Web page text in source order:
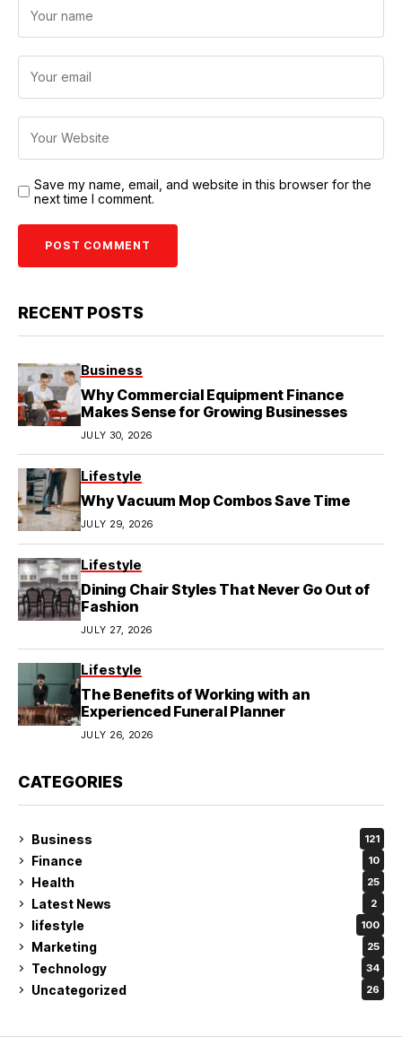
Save my name, email, and website in this browser for the
next time I comment.
RECENT POSTS
Business
Why Commercial Equipment Finance
Makes Sense for Growing Businesses
JULY 30, 2026
Lifestyle
Why Vacuum Mop Combos Save Time
JULY 29, 2026
Lifestyle
Dining Chair Styles That Never Go Out of
Fashion
JULY 27, 2026
Lifestyle
The Benefits of Working with an
Experienced Funeral Planner
JULY 26, 2026
CATEGORIES
Business 121
Finance 10
Health 25
Latest News 2
lifestyle 100
Marketing 25
Technology 34
Uncategorized 26